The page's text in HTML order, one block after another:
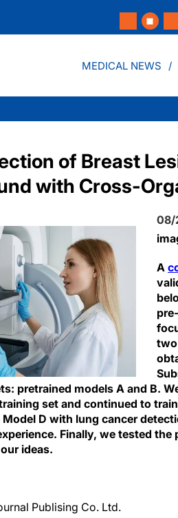
MEDICAL NEWS
of Breast
with Cross-
08/
A
two
pretrained models A and B.
set and continued to
D with lung cancer
Finally, we tested
ideas.
Publising Co. Ltd.